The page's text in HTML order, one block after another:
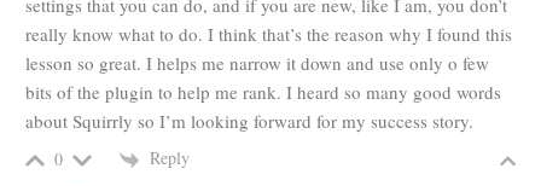
really know what to do. I think that’s the reason why I found this
lesson so great. I helps me narrow it down and use only o few
bits of the plugin to help me rank. I heard so many good words
about Squirrly so I’m looking forward for my success story.
0 Reply